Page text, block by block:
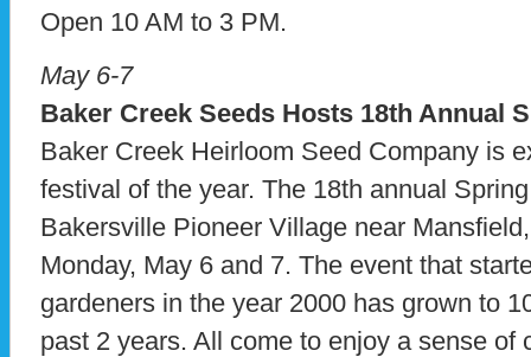
Open 10 AM to 3 PM.
May 6-7
Baker Creek Seeds Hosts 18th Annual
Baker Creek Heirloom Seed Company is
festival of the year. The 18th annual
Bakersville Pioneer Village near
Monday, May 6 and 7. The event that
gardeners in the year 2000 has grown to
past 2 years. All come to enjoy a sense of